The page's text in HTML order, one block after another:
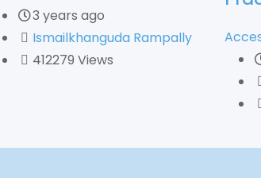
3 years ago
Ismailkhanguda Rampally
412279 Views